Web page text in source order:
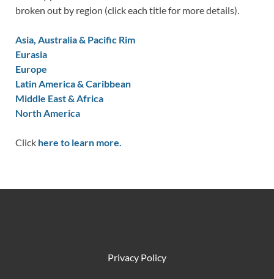
broken out by region (click each title for more details).
Asia, Australia & Pacific Rim
Eurasia
Europe
Latin America & Caribbean
Middle East & Africa
North America
Click here to learn more.
Privacy Policy